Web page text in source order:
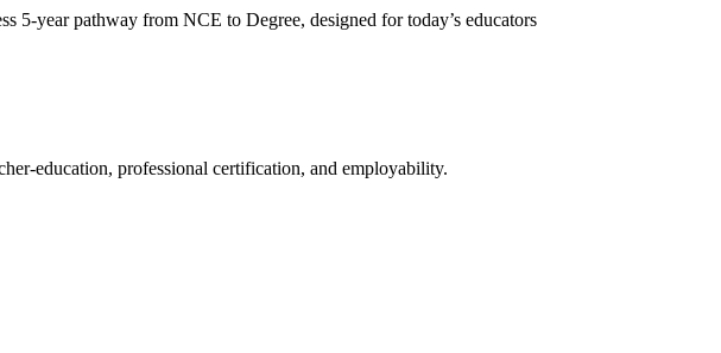
pathway from NCE to Degree, designed for today’s educators
professional certification, and employability.